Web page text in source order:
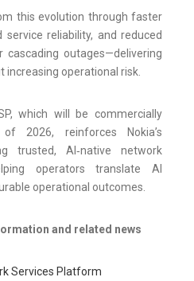
this evolution through faster
reliability, and reduced
cascading outages—delivering
increasing operational risk.
which will be commercially
2026, reinforces Nokia’s
trusted, AI‑native network
operators translate AI
operational outcomes.
and related news
Services Platform